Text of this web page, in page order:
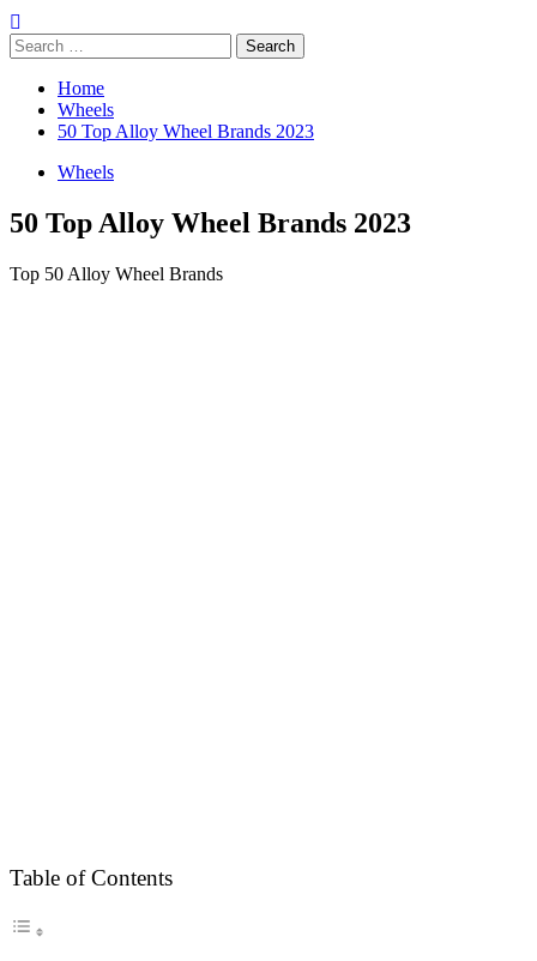
Search
for:
Home
Wheels
50 Top Alloy Wheel Brands 2023
Wheels
50 Top Alloy Wheel Brands 2023
Top 50 Alloy Wheel Brands
Table of Contents